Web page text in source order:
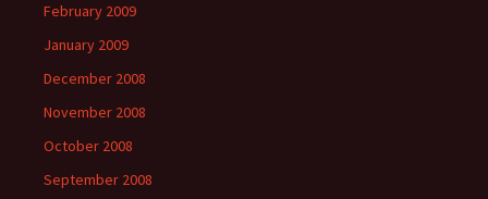
February 2009
January 2009
December 2008
November 2008
October 2008
September 2008